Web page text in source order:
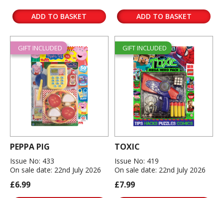
ADD TO BASKET ADD TO BASKET
GIFT INCLUDED
PEPPA PIG
Issue No: 433
On sale date: 22nd July 2026
£6.99
GIFT INCLUDED
TOXIC
Issue No: 419
On sale date: 22nd July 2026
£7.99